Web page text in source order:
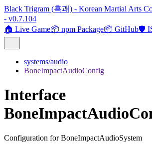
Black Trigram (흑괘) - Korean Martial Arts
- v0.7.104
🏠 Live Game📦 npm Package📦 GitHub🛡️
systems/audio
BoneImpactAudioConfig
Interface
Configuration for BoneImpactAudioSystem